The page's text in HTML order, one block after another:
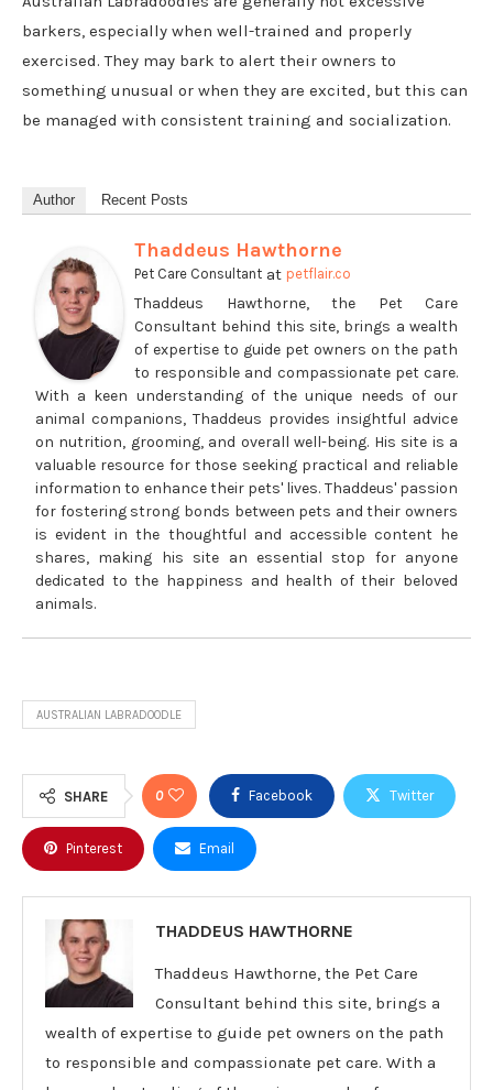
barkers, especially when well-trained and properly
exercised. They may bark to alert their owners to
something unusual or when they are excited, but this can
be managed with consistent training and socialization.
Author Recent Posts
Thaddeus Hawthorne
Pet Care Consultant at petflair.co
Thaddeus Hawthorne, the Pet Care
Consultant behind this site, brings a wealth
of expertise to guide pet owners on the path
to responsible and compassionate pet care.
With a keen understanding of the unique needs of our
animal companions, Thaddeus provides insightful advice
on nutrition, grooming, and overall well-being. His site is a
valuable resource for those seeking practical and reliable
information to enhance their pets' lives. Thaddeus' passion
for fostering strong bonds between pets and their owners
is evident in the thoughtful and accessible content he
shares, making his site an essential stop for anyone
dedicated to the happiness and health of their beloved
animals.
AUSTRALIAN LABRADOODLE
SHARE 0 Facebook Twitter
Pinterest Email
THADDEUS HAWTHORNE
Thaddeus Hawthorne, the Pet Care
Consultant behind this site, brings a
wealth of expertise to guide pet owners on the path
to responsible and compassionate pet care. With a